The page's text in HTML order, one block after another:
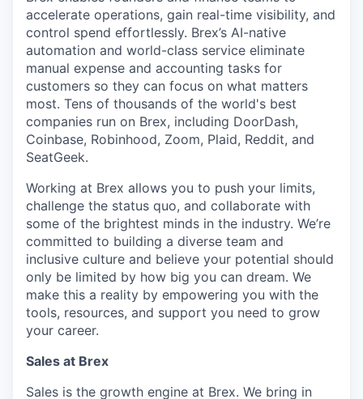
accelerate operations, gain real-time visibility, and
control spend effortlessly. Brex’s AI-native
automation and world-class service eliminate
manual expense and accounting tasks for
customers so they can focus on what matters
most. Tens of thousands of the world's best
companies run on Brex, including DoorDash,
Coinbase, Robinhood, Zoom, Plaid, Reddit, and
SeatGeek.
Working at Brex allows you to push your limits,
challenge the status quo, and collaborate with
some of the brightest minds in the industry. We’re
committed to building a diverse team and
inclusive culture and believe your potential should
only be limited by how big you can dream. We
make this a reality by empowering you with the
tools, resources, and support you need to grow
your career.
Sales at Brex
Sales is the growth engine at Brex. We bring in